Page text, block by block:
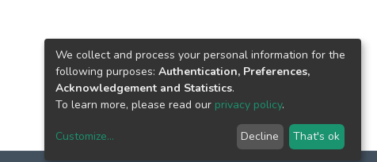
We collect and process your personal information for the
following purposes: Authentication, Preferences,
Acknowledgement and Statistics.
To learn more, please read our privacy policy.
Customize... Decline That's ok